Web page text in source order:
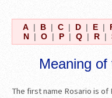
A | B | C | D | E |
N | O | P | Q | R |
Meaning
The first name Rosario is